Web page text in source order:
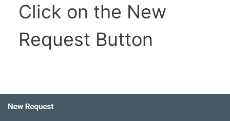
Click on the New
Request Button